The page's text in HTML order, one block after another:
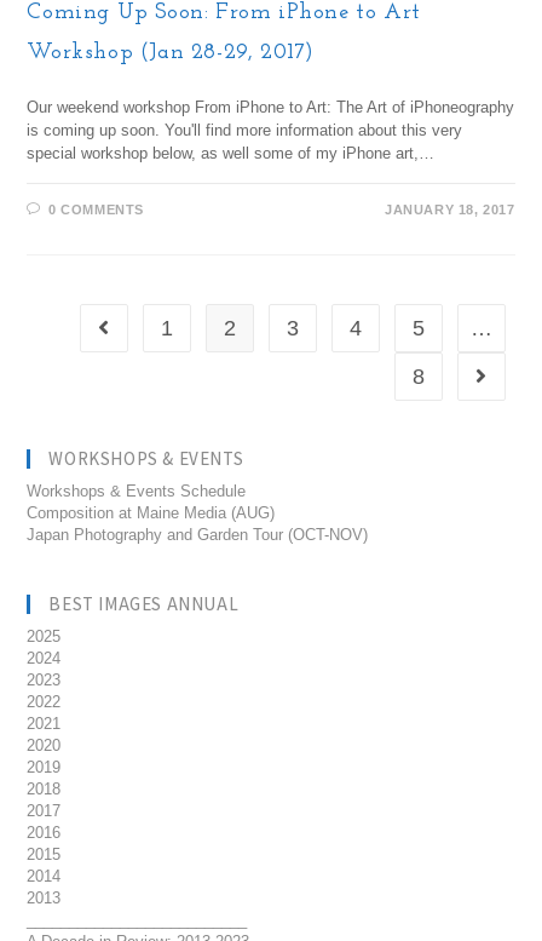
Coming Up Soon: From iPhone to Art
Workshop (Jan 28-29, 2017)
Our weekend workshop From iPhone to Art: The Art of iPhoneography
is coming up soon. You'll find more information about this very
special workshop below, as well some of my iPhone art,…
0 COMMENTS JANUARY 18, 2017
1 2 3 4 5
…
8
WORKSHOPS & EVENTS
Workshops & Events Schedule
Composition at Maine Media (AUG)
Japan Photography and Garden Tour (OCT-NOV)
BEST IMAGES ANNUAL
2025
2024
2023
2022
2021
2020
2019
2018
2017
2016
2015
2014
2013